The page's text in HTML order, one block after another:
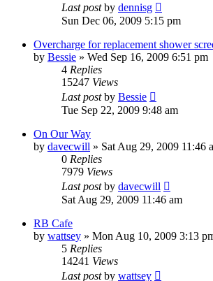
Last postby dennisg
Sun Dec 06, 2009 5:15 pm
Overcharge for replacement shower
by Bessie » Wed Sep 16, 2009 6:51 pm
4 Replies
15247 Views
Last postby Bessie
Tue Sep 22, 2009 9:48 am
On Our Way
by davecwill » Sat Aug 29, 2009 11:46
0 Replies
7979 Views
Last postby davecwill
Sat Aug 29, 2009 11:46 am
RB Cafe
by wattsey » Mon Aug 10, 2009 3:13
5 Replies
14241 Views
Last postby wattsey